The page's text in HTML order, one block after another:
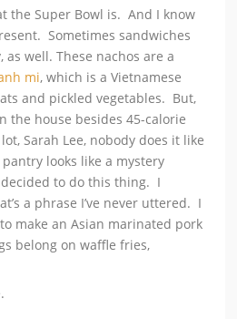
the Super Bowl is. And I know
Sometimes sandwiches
well. These nachos are a
mi, which is a Vietnamese
and pickled vegetables. But,
the house besides 45-calorie
Sarah Lee, nobody does it like
looks like a mystery
decided to do this thing. I
a phrase I’ve never uttered. I
make an Asian marinated pork
belong on waffle fries,